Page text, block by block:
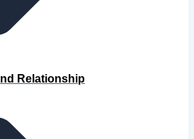
Relationship